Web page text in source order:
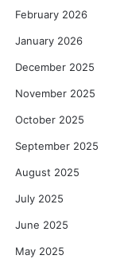
February 2026
January 2026
December 2025
November 2025
October 2025
September 2025
August 2025
July 2025
June 2025
May 2025